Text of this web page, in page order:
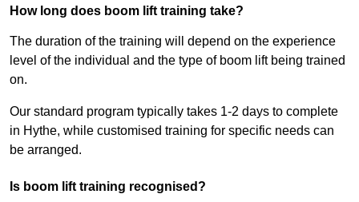
How long does boom lift training take?
The duration of the training will depend on the experience
level of the individual and the type of boom lift being trained
on.
Our standard program typically takes 1-2 days to complete
in Hythe, while customised training for specific needs can
be arranged.
Is boom lift training recognised?